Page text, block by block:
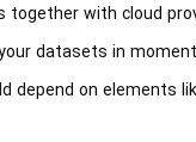
with cloud
datasets in
depend on